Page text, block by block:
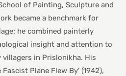
of Painting, Sculpture and
became a benchmark for
he combined painterly
insight and attention to
in Prislonikha. His
Plane Flew By' (1942),